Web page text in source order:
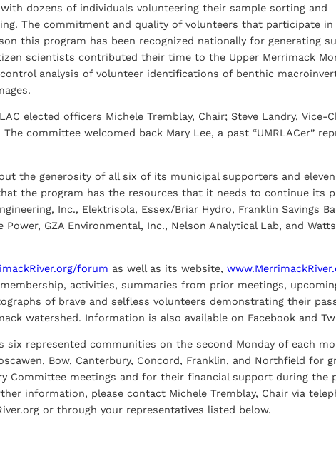
dozens of individuals volunteering their sample sorting and
The commitment and quality of volunteers that participate in
this program has been recognized nationally for generating
scientists contributed their time to the Upper Merrimack
analysis of volunteer identifications of benthic
elected officers Michele Tremblay, Chair; Steve Landry, Vice-
committee welcomed back Mary Lee, a past “UMRLACer”
the generosity of all six of its municipal supporters and
the program has the resources that it needs to continue its
Inc., Elektrisola, Essex/Briar Hydro, Franklin Savings
GZA Environmental, Inc., Nelson Analytical Lab, and Watts
forum as well as its website,
activities, summaries from prior meetings,
of brave and selfless volunteers demonstrating their
watershed. Information is also available on Facebook and
six represented communities on the second Monday of each
Bow, Canterbury, Concord, Franklin, and Northfield for
Committee meetings and for their financial support during the
information, please contact Michele Tremblay, Chair via
or through your representatives listed below.